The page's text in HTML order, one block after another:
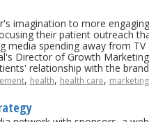
imagination to more
their patient outreach
spending away from
Director of Growth
relationship with the
, health, health care, marketing